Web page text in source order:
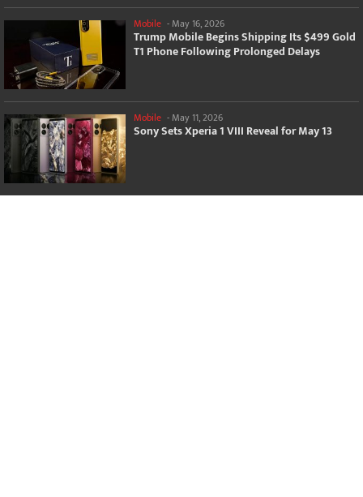
Mobile - May 16, 2026
Trump Mobile Begins Shipping Its $499 Gold
T1 Phone Following Prolonged Delays
Mobile - May 11, 2026
Sony Sets Xperia 1 VIII Reveal for May 13